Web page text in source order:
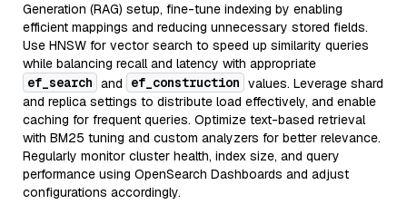
Generation (RAG) setup, fine-tune indexing by enabling
efficient mappings and reducing unnecessary stored fields.
Use HNSW for vector search to speed up similarity queries
while balancing recall and latency with appropriate
ef_search and ef_construction values. Leverage shard
and replica settings to distribute load effectively, and enable
caching for frequent queries. Optimize text-based retrieval
with BM25 tuning and custom analyzers for better relevance.
Regularly monitor cluster health, index size, and query
performance using OpenSearch Dashboards and adjust
configurations accordingly.